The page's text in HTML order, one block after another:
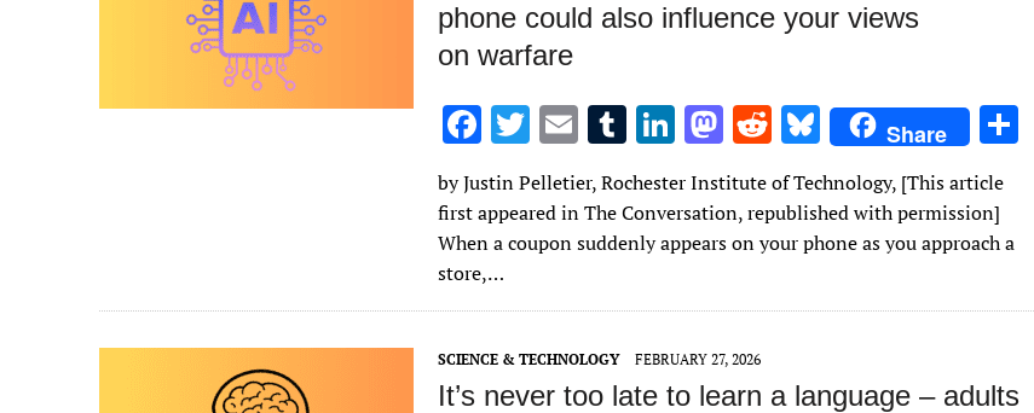
phone could also influence your views
on warfare
F
ac
e
b
o
o
k
T
w
it
te
E
m
ai
l
T
u
m
bl
Li
n
k
e
n
M
as
to
d
n
R
e
d
di
Bl
u
es
k
Share
by Justin Pelletier, Rochester Institute of Technology, [This article
first appeared in The Conversation, republished with permission]
When a coupon suddenly appears on your phone as you approach a
store,…
SCIENCE & TECHNOLOGY FEBRUARY 27, 2026
It’s never too late to learn a language – adults